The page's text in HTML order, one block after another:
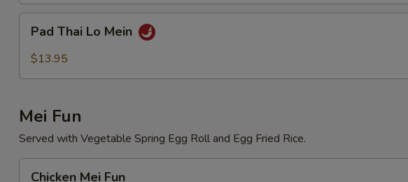
Thai
Lo
Pad Thai Lo Mein
$13.95
Mei Fun
Served with Vegetable Spring Egg Roll and Egg Fried Rice.
Chicken Mei Fun